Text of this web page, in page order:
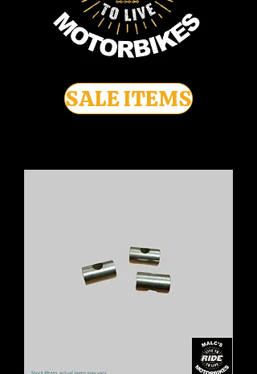
SALE ITEMS